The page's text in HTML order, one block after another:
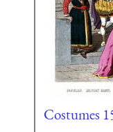
Costumes